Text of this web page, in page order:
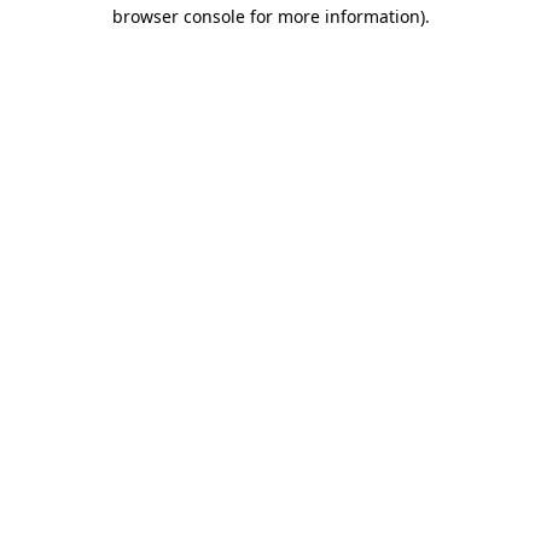
browser console for more information).